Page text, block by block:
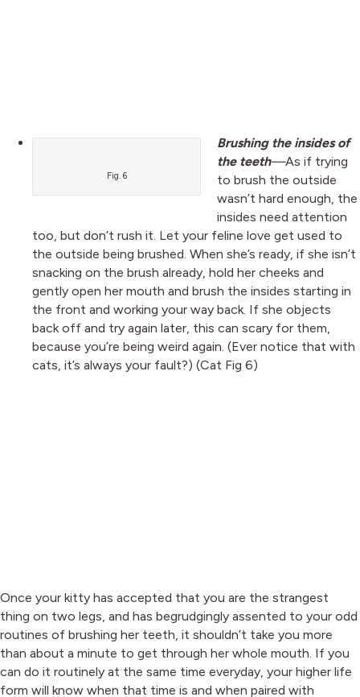
Fig. 6
Brushing the insides of
the teeth—As if trying
to brush the outside
wasn’t hard enough, the
insides need attention
too, but don’t rush it. Let your feline love get used to
the outside being brushed. When she’s ready, if she isn’t
snacking on the brush already, hold her cheeks and
gently open her mouth and brush the insides starting in
the front and working your way back. If she objects
back off and try again later, this can scary for them,
because you’re being weird again. (Ever notice that with
cats, it’s always your fault?) (Cat Fig 6)
Once your kitty has accepted that you are the strangest
thing on two legs, and has begrudgingly assented to your odd
routines of brushing her teeth, it shouldn’t take you more
than about a minute to get through her whole mouth. If you
can do it routinely at the same time everyday, your higher life
form will know when that time is and when paired with